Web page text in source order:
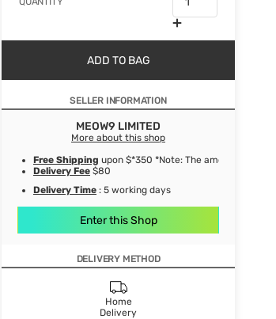
ADD TO BAG
SELLER INFORMATION
MEOW9 LIMITED
More about this shop
Free Shipping upon $*350 *Note: The amount after
Delivery Fee $80
Delivery Time : 5 working days
Enter this Shop
DELIVERY METHOD
Home
Delivery